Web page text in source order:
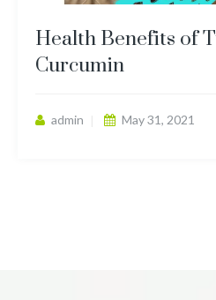
Health Benefits of
Curcumin
admin May 31, 2021